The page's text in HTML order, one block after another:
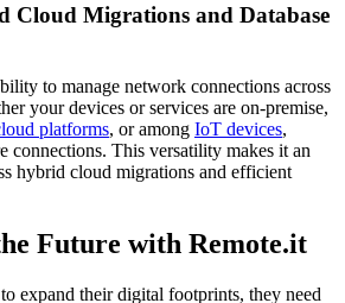
Cloud Migrations and Database
to manage network connections across
your devices or services are on-premise,
platforms, or among IoT devices,
connections. This versatility makes it an
hybrid cloud migrations and efficient
Future with Remote.it
expand their digital footprints, they need